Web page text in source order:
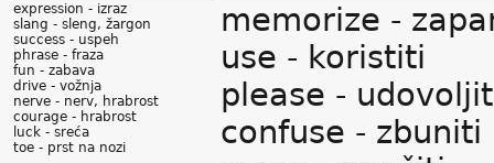
expression - izraz
slang - sleng, žargon
success - uspeh
phrase - fraza
fun - zabava
drive - vožnja
nerve - nerv, hrabrost
courage - hrabrost
luck - sreća
toe - prst na nozi
memorize -
use - koristiti
please -
confuse - zbuniti